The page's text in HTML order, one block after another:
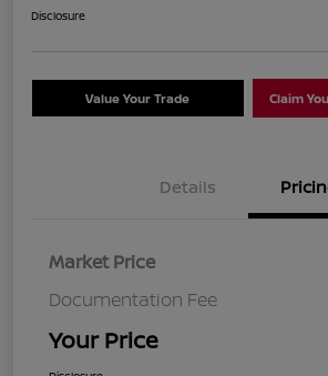
Disclosure
Value Your Trade Claim
Details
Market Price
Documentation Fee
Your Price